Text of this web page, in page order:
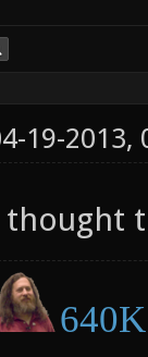
19-2013,
thought